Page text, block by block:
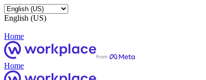
English (US)
Home
Home